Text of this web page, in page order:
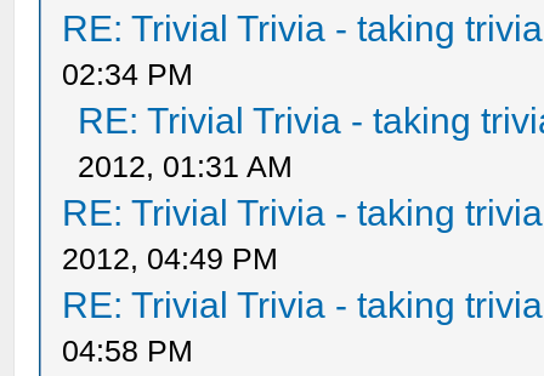
RE: Trivial Trivia - taking
02:34 PM
RE: Trivial Trivia - taking
2012, 01:31 AM
RE: Trivial Trivia - taking
2012, 04:49 PM
RE: Trivial Trivia - taking
04:58 PM